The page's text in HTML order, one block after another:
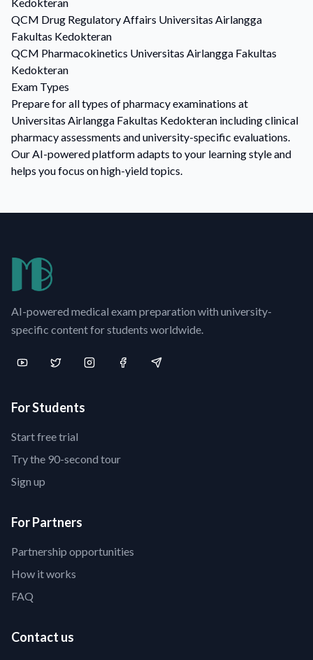
QCM Drug Regulatory Affairs Universitas Airlangga
Fakultas Kedokteran
QCM Pharmacokinetics Universitas Airlangga Fakultas
Kedokteran
Exam Types
Prepare for all types of pharmacy examinations at
Universitas Airlangga Fakultas Kedokteran including clinical
pharmacy assessments and university-specific evaluations.
Our AI-powered platform adapts to your learning style and
helps you focus on high-yield topics.
AI-powered medical exam preparation with university-
specific content for students worldwide.
For Students
Start free trial
Try the 90-second tour
Sign up
For Partners
Partnership opportunities
How it works
FAQ
Contact us